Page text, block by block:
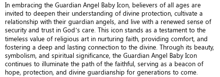
In embracing the Guardian Angel Baby Icon, believers of all ages are
invited to deepen their understanding of divine protection, cultivate a
relationship with their guardian angels, and live with a renewed sense of
security and trust in God’s care. This icon stands as a testament to the
timeless value of religious art in nurturing faith, providing comfort, and
fostering a deep and lasting connection to the divine. Through its beauty,
symbolism, and spiritual significance, the Guardian Angel Baby Icon
continues to illuminate the path of the faithful, serving as a beacon of
hope, protection, and divine guardianship for generations to come.